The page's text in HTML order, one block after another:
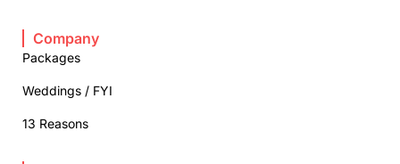
Company
Packages
Weddings / FYI
13 Reasons